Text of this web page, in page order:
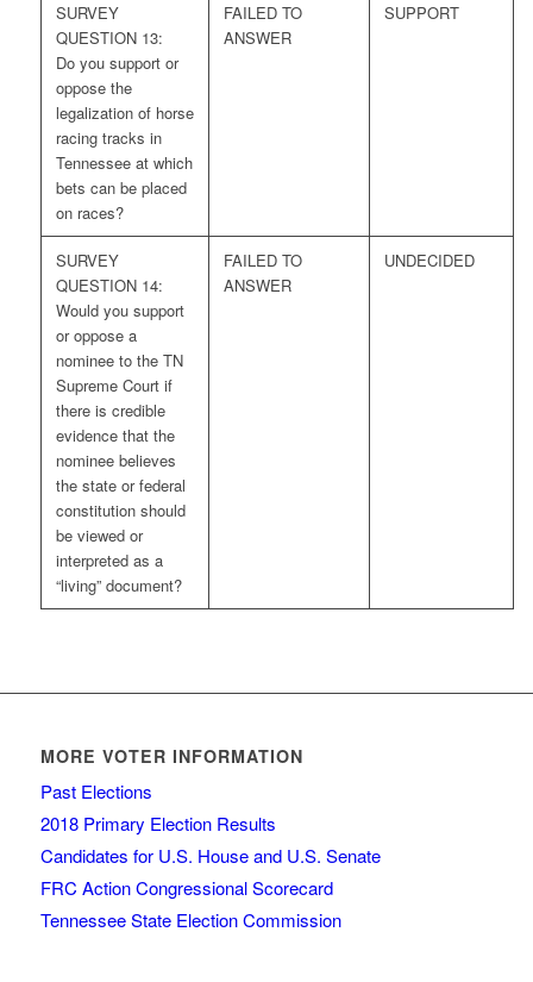
SURVEY
QUESTION 13:
Do you support or
oppose the
legalization of horse
racing tracks in
Tennessee at which
bets can be placed
on races?
FAILED TO
ANSWER
SUPPORT
SURVEY
QUESTION 14:
Would you support
or oppose a
nominee to the TN
Supreme Court if
there is credible
evidence that the
nominee believes
the state or federal
constitution should
be viewed or
interpreted as a
“living” document?
FAILED TO
ANSWER
UNDECIDED
MORE VOTER INFORMATION
Past Elections
2018 Primary Election Results
Candidates for U.S. House and U.S. Senate
FRC Action Congressional Scorecard
Tennessee State Election Commission